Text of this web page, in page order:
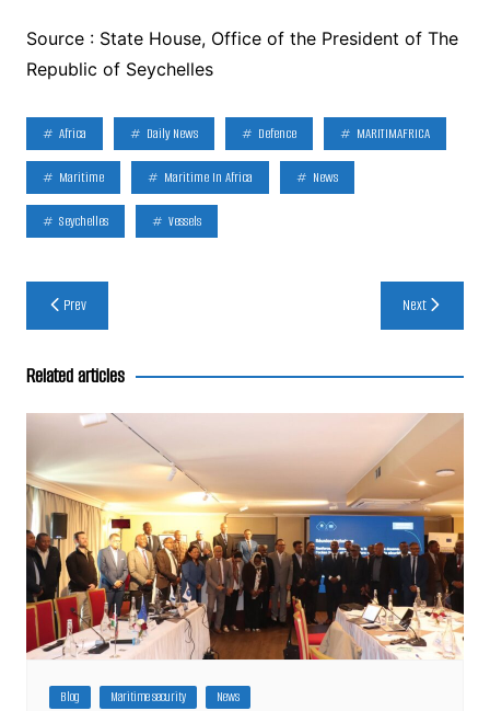
Source : State House, Office of the President of The
Republic of Seychelles
Africa Daily News Defence MARITIMAFRICA
Maritime Maritime In Africa News
Seychelles Vessels
Post
navigation
Prev Next
Related articles
Blog Maritime security News